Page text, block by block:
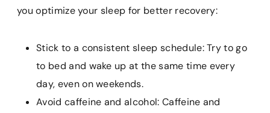
you optimize your sleep for better recovery:
Stick to a consistent sleep schedule: Try to go
to bed and wake up at the same time every
day, even on weekends.
Avoid caffeine and alcohol: Caffeine and